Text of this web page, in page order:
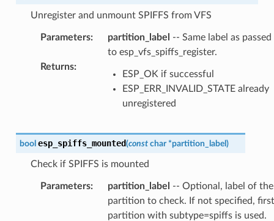
Unregister and unmount SPIFFS from VFS
Parameters: partition_label
-- Same label as passed
to esp_vfs_spiffs_register.
Returns:
ESP_OK if successful
ESP_ERR_INVALID_STATE already
unregistered
bool esp_spiffs_mounted(const char *partition_label )
Check if SPIFFS is mounted
Parameters: partition_label
-- Optional, label of the
partition to check. If not specified, first
partition with subtype=spiffs is used.